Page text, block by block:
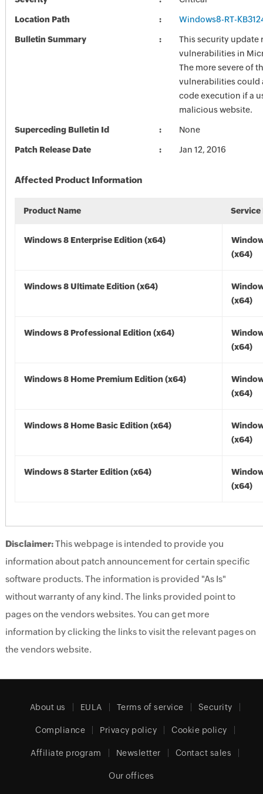
Location Path Windows8-RT-
Bulletin Summary
This security update
vulnerabilities in
The more severe of
vulnerabilities could
code execution if a
malicious website.
Superceding Bulletin Id None
Patch Release Date Jan 12, 2016
Affected Product Information
Product Name Service
Windows 8 Enterprise Edition (x64)
(x64)
Windows 8 Ultimate Edition (x64)
(x64)
Windows 8 Professional Edition (x64)
(x64)
Windows 8 Home Premium Edition (x64)
(x64)
Windows 8 Home Basic Edition (x64)
(x64)
Windows 8 Starter Edition (x64)
(x64)
Disclaimer:This webpage is intended to provide you
information about patch announcement for certain specific
software products. The information is provided "As Is"
without warranty of any kind. The links provided point to
pages on the vendors websites. You can get more
information by clicking the links to visit the relevant pages on
the vendors website.
About us EULA Terms of service Security
Compliance Privacy policy Cookie policy
Affiliate program Newsletter Contact sales
Our offices